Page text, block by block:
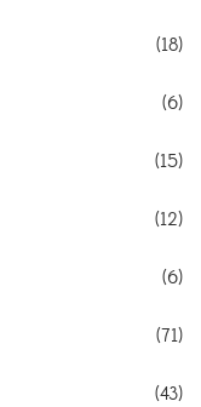
(18)
(6)
(15)
(12)
(6)
(71)
(43)